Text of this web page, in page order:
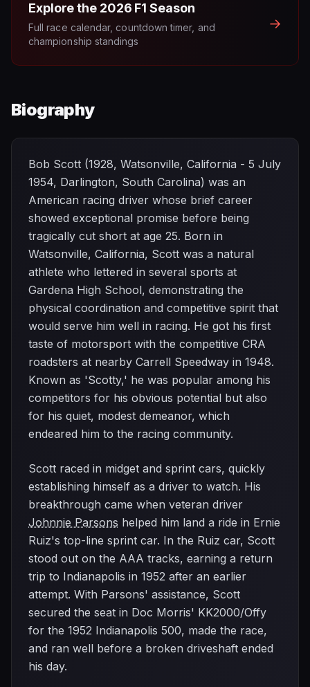
Explore the 2026 F1 Season
Full race calendar, countdown timer, and
championship standings
→
Biography
Bob Scott (1928, Watsonville, California - 5 July
1954, Darlington, South Carolina) was an
American racing driver whose brief career
showed exceptional promise before being
tragically cut short at age 25. Born in
Watsonville, California, Scott was a natural
athlete who lettered in several sports at
Gardena High School, demonstrating the
physical coordination and competitive spirit that
would serve him well in racing. He got his first
taste of motorsport with the competitive CRA
roadsters at nearby Carrell Speedway in 1948.
Known as 'Scotty,' he was popular among his
competitors for his obvious potential but also
for his quiet, modest demeanor, which
endeared him to the racing community.
Scott raced in midget and sprint cars, quickly
establishing himself as a driver to watch. His
breakthrough came when veteran driver
Johnnie Parsons helped him land a ride in Ernie
Ruiz's top-line sprint car. In the Ruiz car, Scott
stood out on the AAA tracks, earning a return
trip to Indianapolis in 1952 after an earlier
attempt. With Parsons' assistance, Scott
secured the seat in Doc Morris' KK2000/Offy
for the 1952 Indianapolis 500, made the race,
and ran well before a broken driveshaft ended
his day.